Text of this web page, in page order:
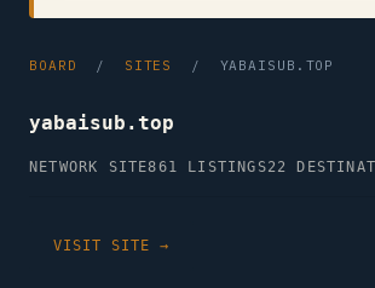
BOARD / SITES / YABAISUB.TOP
yabaisub.top
NETWORK SITE861 LISTINGS22
VISIT SITE →